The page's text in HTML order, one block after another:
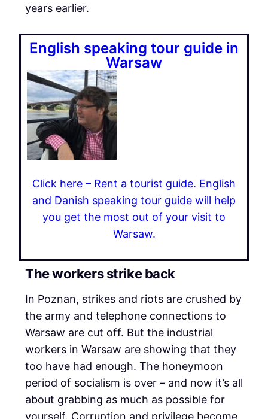
years earlier.
English speaking tour guide in
Warsaw
Click here – Rent a tourist guide. English
and Danish speaking tour guide will help
you get the most out of your visit to
Warsaw.
The workers strike back
In Poznan, strikes and riots are crushed by
the army and telephone connections to
Warsaw are cut off. But the industrial
workers in Warsaw are showing that they
too have had enough. The honeymoon
period of socialism is over – and now it’s all
about grabbing as much as possible for
yourself. Corruption and privilege become